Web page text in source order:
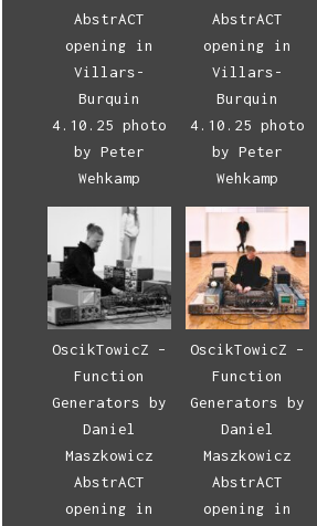
AbstrACT
opening in
Villars-
Burquin
4.10.25 photo
by Peter
Wehkamp
AbstrACT
opening in
Villars-
Burquin
4.10.25 photo
by Peter
Wehkamp
OscikTowicZ –
Function
Generators by
Daniel
Maszkowicz
AbstrACT
opening in
OscikTowicZ –
Function
Generators by
Daniel
Maszkowicz
AbstrACT
opening in